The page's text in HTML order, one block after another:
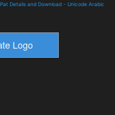
Details and Download - Unicode Arabic